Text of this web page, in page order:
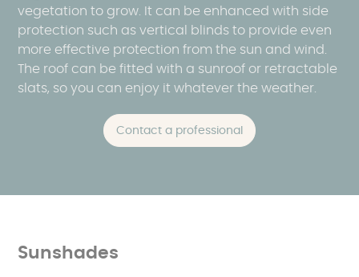
vegetation to grow. It can be enhanced with side
protection such as vertical blinds to provide even
more effective protection from the sun and wind.
The roof can be fitted with a sunroof or retractable
slats, so you can enjoy it whatever the weather.
Contact a professional
Sunshades